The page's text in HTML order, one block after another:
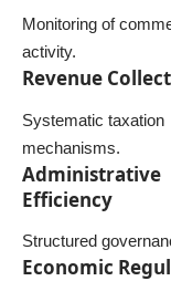
Monitoring of
activity.
Revenue
Systematic taxation
mechanisms.
Administrative
Efficiency
Structured
Economic